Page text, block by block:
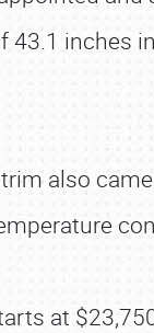
inches
also
at